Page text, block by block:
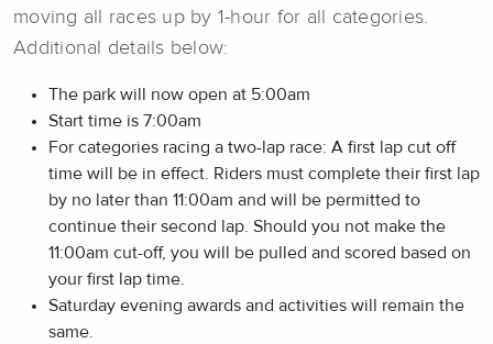
moving all races up by 1-hour for all categories.
Additional details below:
The park will now open at 5:00am
Start time is 7:00am
For categories racing a two-lap race: A first lap cut off
time will be in effect. Riders must complete their first lap
by no later than 11:00am and will be permitted to
continue their second lap. Should you not make the
11:00am cut-off, you will be pulled and scored based on
your first lap time.
Saturday evening awards and activities will remain the
same.